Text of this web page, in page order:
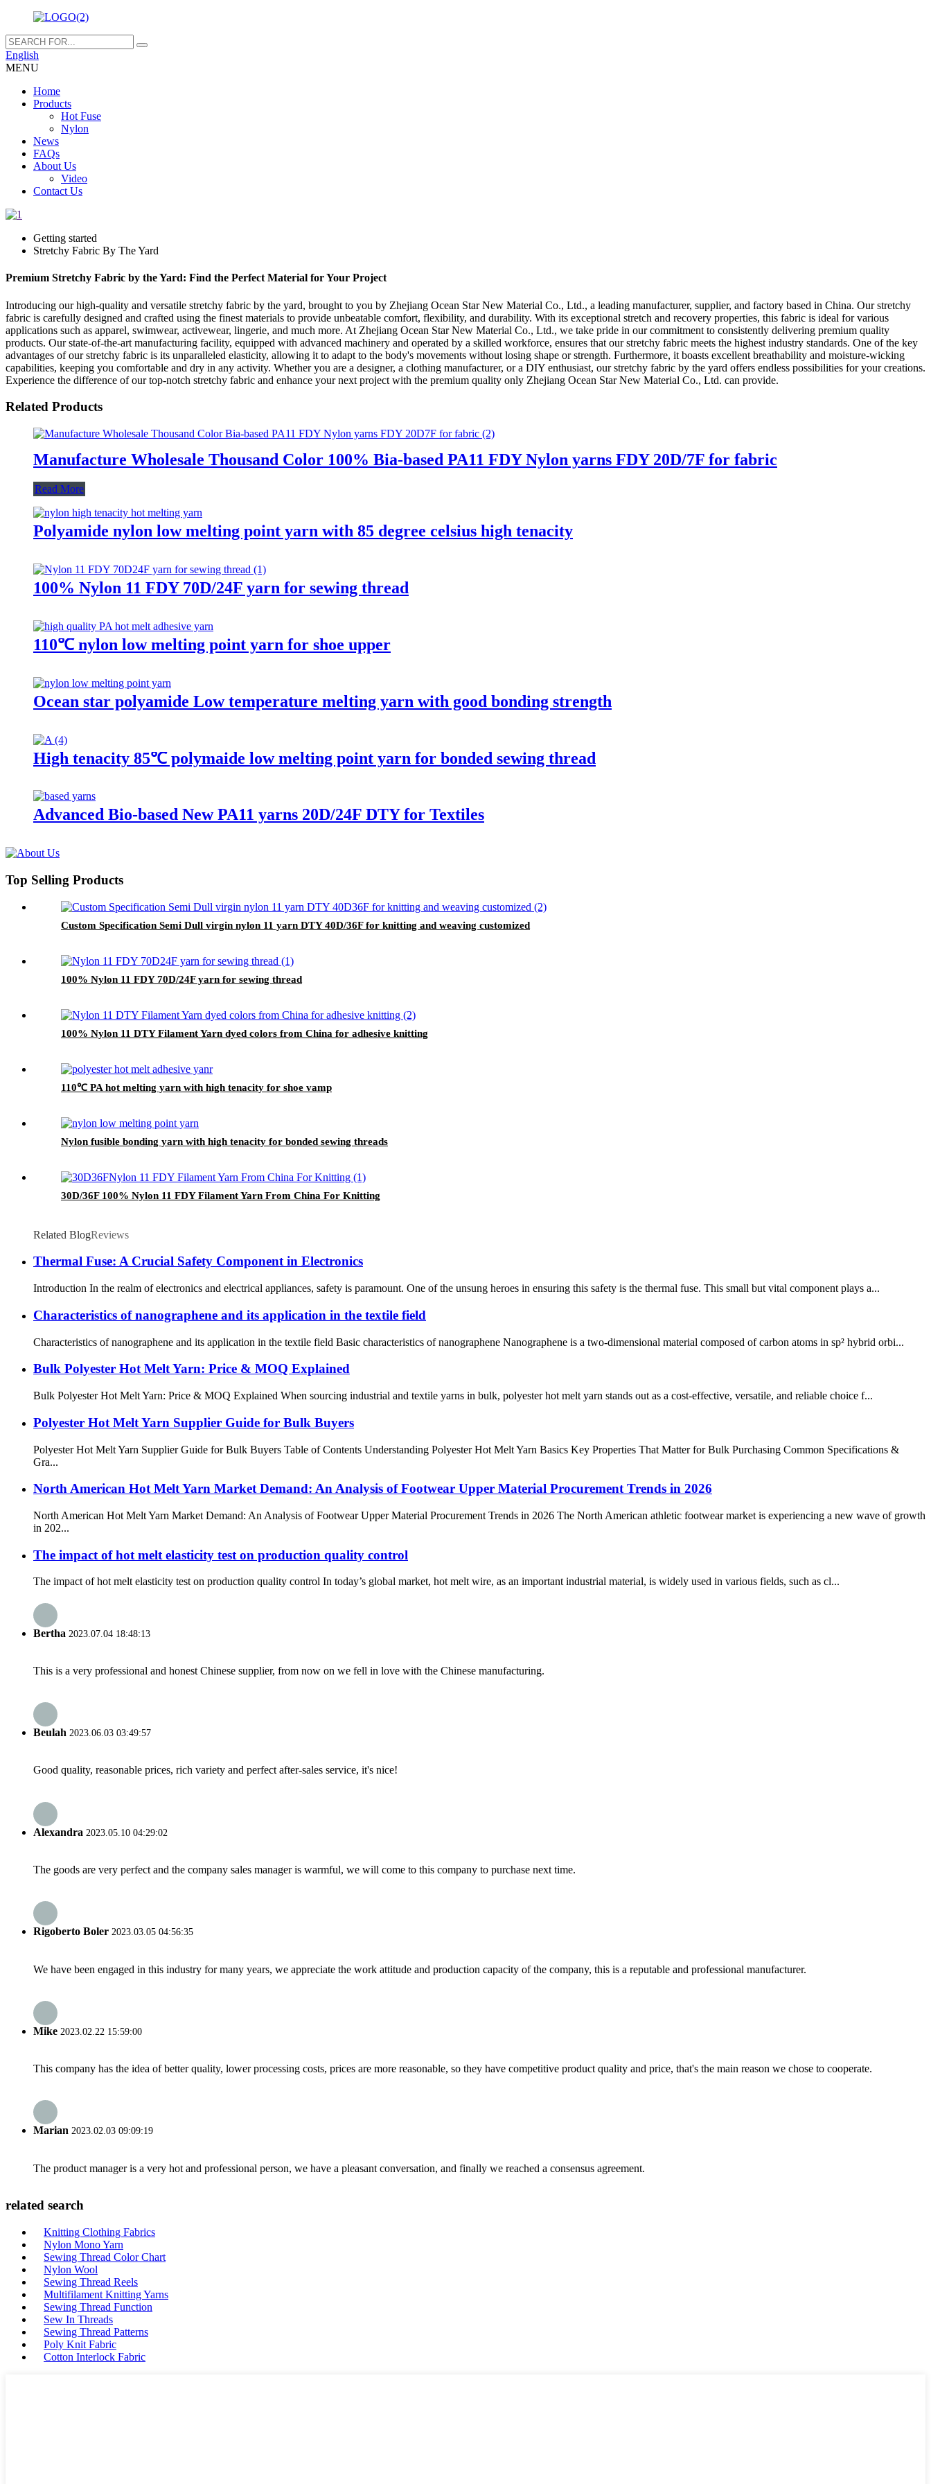
English
MENU
Home
Products
Hot Fuse
Nylon
News
FAQs
About Us
Video
Contact Us
Getting started
Stretchy Fabric By The Yard
Premium Stretchy Fabric by the Yard: Find the Perfect Material for Your Project
Introducing our high-quality and versatile stretchy fabric by the yard, brought to you by Zhejiang Ocean Star New Material Co., Ltd., a leading manufacturer, supplier, and factory based in China. Our stretchy
fabric is carefully designed and crafted using the finest materials to provide unbeatable comfort, flexibility, and durability. With its exceptional stretch and recovery properties, this fabric is ideal for various
applications such as apparel, swimwear, activewear, lingerie, and much more. At Zhejiang Ocean Star New Material Co., Ltd., we take pride in our commitment to consistently delivering premium quality
products. Our state-of-the-art manufacturing facility, equipped with advanced machinery and operated by a skilled workforce, ensures that our stretchy fabric meets the highest industry standards. One of the key
advantages of our stretchy fabric is its unparalleled elasticity, allowing it to adapt to the body's movements without losing shape or strength. Furthermore, it boasts excellent breathability and moisture-wicking
capabilities, keeping you comfortable and dry in any activity. Whether you are a designer, a clothing manufacturer, or a DIY enthusiast, our stretchy fabric by the yard offers endless possibilities for your creations.
Experience the difference of our top-notch stretchy fabric and enhance your next project with the premium quality only Zhejiang Ocean Star New Material Co., Ltd. can provide.
Related Products
Manufacture Wholesale Thousand Color 100% Bia-based PA11 FDY Nylon yarns FDY 20D/7F for fabric
Read More
Polyamide nylon low melting point yarn with 85 degree celsius high tenacity
100% Nylon 11 FDY 70D/24F yarn for sewing thread
110℃ nylon low melting point yarn for shoe upper
Ocean star polyamide Low temperature melting yarn with good bonding strength
High tenacity 85℃ polymaide low melting point yarn for bonded sewing thread
Advanced Bio-based New PA11 yarns 20D/24F DTY for Textiles
Top Selling Products
Custom Specification Semi Dull virgin nylon 11 yarn DTY 40D/36F for knitting and weaving customized
100% Nylon 11 FDY 70D/24F yarn for sewing thread
100% Nylon 11 DTY Filament Yarn dyed colors from China for adhesive knitting
110℃ PA hot melting yarn with high tenacity for shoe vamp
Nylon fusible bonding yarn with high tenacity for bonded sewing threads
30D/36F 100% Nylon 11 FDY Filament Yarn From China For Knitting
Related BlogReviews
Thermal Fuse: A Crucial Safety Component in Electronics
Introduction In the realm of electronics and electrical appliances, safety is paramount. One of the unsung heroes in ensuring this safety is the thermal fuse. This small but vital component plays a...
Characteristics of nanographene and its application in the textile field
Characteristics of nanographene and its application in the textile field Basic characteristics of nanographene Nanographene is a two-dimensional material composed of carbon atoms in sp² hybrid orbi...
Bulk Polyester Hot Melt Yarn: Price & MOQ Explained
Bulk Polyester Hot Melt Yarn: Price & MOQ Explained When sourcing industrial and textile yarns in bulk, polyester hot melt yarn stands out as a cost-effective, versatile, and reliable choice f...
Polyester Hot Melt Yarn Supplier Guide for Bulk Buyers
Polyester Hot Melt Yarn Supplier Guide for Bulk Buyers Table of Contents Understanding Polyester Hot Melt Yarn Basics Key Properties That Matter for Bulk Purchasing Common Specifications &
Gra...
North American Hot Melt Yarn Market Demand: An Analysis of Footwear Upper Material Procurement Trends in 2026
North American Hot Melt Yarn Market Demand: An Analysis of Footwear Upper Material Procurement Trends in 2026 The North American athletic footwear market is experiencing a new wave of growth
in 202...
The impact of hot melt elasticity test on production quality control
The impact of hot melt elasticity test on production quality control In today’s global market, hot melt wire, as an important industrial material, is widely used in various fields, such as cl...
Bertha 2023.07.04 18:48:13
This is a very professional and honest Chinese supplier, from now on we fell in love with the Chinese manufacturing.
Beulah 2023.06.03 03:49:57
Good quality, reasonable prices, rich variety and perfect after-sales service, it's nice!
Alexandra 2023.05.10 04:29:02
The goods are very perfect and the company sales manager is warmful, we will come to this company to purchase next time.
Rigoberto Boler 2023.03.05 04:56:35
We have been engaged in this industry for many years, we appreciate the work attitude and production capacity of the company, this is a reputable and professional manufacturer.
Mike 2023.02.22 15:59:00
This company has the idea of better quality, lower processing costs, prices are more reasonable, so they have competitive product quality and price, that's the main reason we chose to cooperate.
Marian 2023.02.03 09:09:19
The product manager is a very hot and professional person, we have a pleasant conversation, and finally we reached a consensus agreement.
related search
Knitting Clothing Fabrics
Nylon Mono Yarn
Sewing Thread Color Chart
Nylon Wool
Sewing Thread Reels
Multifilament Knitting Yarns
Sewing Thread Function
Sew In Threads
Sewing Thread Patterns
Poly Knit Fabric
Cotton Interlock Fabric